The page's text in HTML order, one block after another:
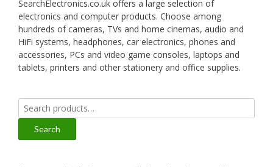
SearchElectronics.co.uk offers a large selection of
electronics and computer products. Choose among
hundreds of cameras, TVs and home cinemas, audio and
HiFi systems, headphones, car electronics, phones and
accessories, PCs and video game consoles, laptops and
tablets, printers and other stationery and office supplies.
Search
for:
Search